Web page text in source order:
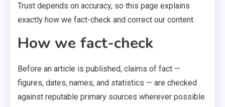
1 MIN READ
Trust depends on accuracy, so this page explains
exactly how we fact-check and correct our content.
How we fact-check
Before an article is published, claims of fact —
figures, dates, names, and statistics — are checked
against reputable primary sources wherever possible.